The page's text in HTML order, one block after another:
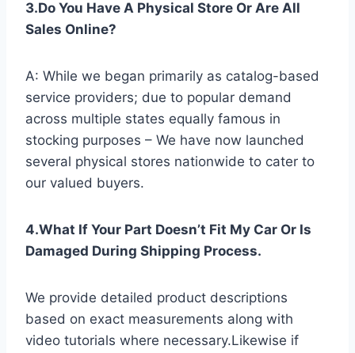
3.Do You Have A Physical Store Or Are All
Sales Online?
A: While we began primarily as catalog-based
service providers; due to popular demand
across multiple states equally famous in
stocking purposes – We have now launched
several physical stores nationwide to cater to
our valued buyers.
4.What If Your Part Doesn’t Fit My Car Or Is
Damaged During Shipping Process.
We provide detailed product descriptions
based on exact measurements along with
video tutorials where necessary.Likewise if